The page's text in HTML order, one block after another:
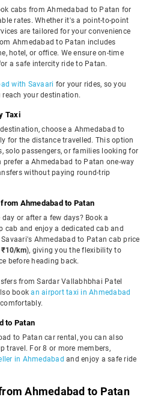
cabs from Ahmedabad to Patan for
rates. Whether it's a point-to-point
are tailored for your convenience
Ahmedabad to Patan includes
hotel, or office. We ensure on-time
a safe intercity ride to Patan.
with Savaari for your rides, so you
your destination.
Taxi
choose a Ahmedabad to
for the distance travelled. This option
solo passengers, or families looking for
prefer a Ahmedabad to Patan one-way
without paying round-trip
Ahmedabad to Patan
or after a few days? Book a
cab and enjoy a dedicated cab and
Ahmedabad to Patan cab price
km), giving you the flexibility to
before heading back.
from Sardar Vallabhbhai Patel
bookan airport taxi in Ahmedabad
to Patan
to Patan car rental, you can also
travel. For 8 or more members,
in Ahmedabad and enjoy a safe ride
Ahmedabad to Patan